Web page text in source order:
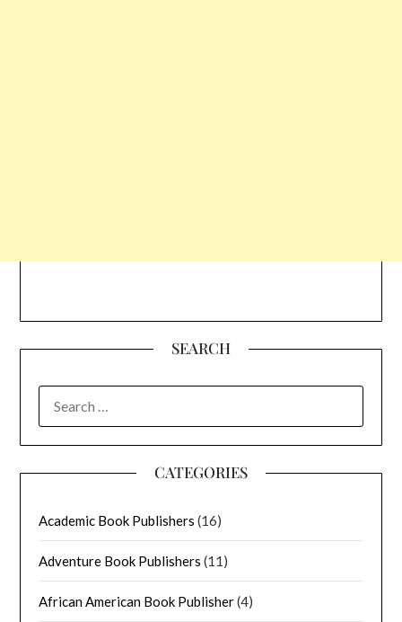
SEARCH
FOR:
CATEGORIES
Academic Book Publishers (16)
Adventure Book Publishers (11)
African American Book Publisher(4)